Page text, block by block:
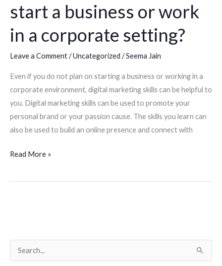
start a business or work
in a corporate setting?
Leave a Comment/Uncategorized /Seema Jain
Even if you do not plan on starting a business or working in a
corporate environment, digital marketing skills can be helpful to
you. Digital marketing skills can be used to promote your
personal brand or your passion cause. The skills you learn can
also be used to build an online presence and connect with
me
if
I’m
not
work
Read More »